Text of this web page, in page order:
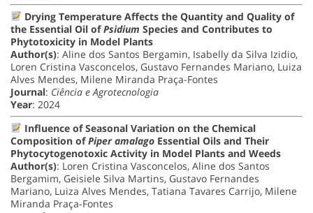
Drying Temperature Affects the Quantity and Quality of
the Essential Oil ofPsidium Species and Contributes to
Phytotoxicity in Model Plants
Author(s): Aline dos Santos Bergamin, Isabelly da Silva Izidio,
Loren Cristina Vasconcelos, Gustavo Fernandes Mariano, Luiza
Alves Mendes, Milene Miranda Praça-Fontes
Journal: Ciência e Agrotecnologia
Year: 2024
Influence of Seasonal Variation on the Chemical
Composition ofPiper amalago Essential Oils and Their
Phytocytogenotoxic Activity in Model Plants and Weeds
Author(s): Loren Cristina Vasconcelos, Aline dos Santos
Bergamim, Geisiele Silva Martins, Gustavo Fernandes
Mariano, Luiza Alves Mendes, Tatiana Tavares Carrijo, Milene
Miranda Praça-Fontes